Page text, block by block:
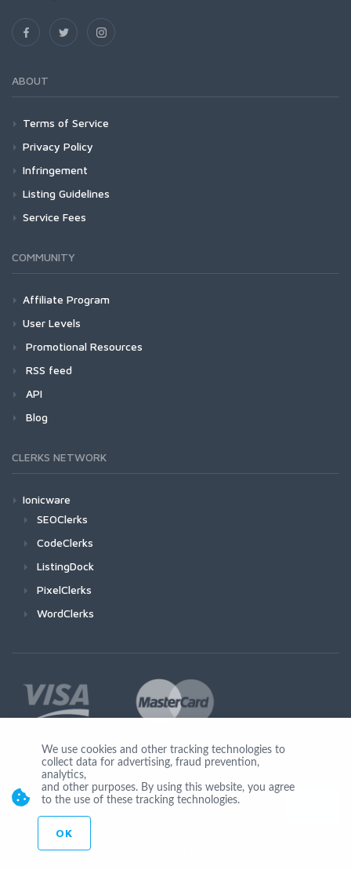
ABOUT
Terms of Service
Privacy Policy
Infringement
Listing Guidelines
Service Fees
COMMUNITY
Affiliate Program
User Levels
Promotional Resources
RSS feed
API
Blog
CLERKS NETWORK
Ionicware
SEOClerks
CodeClerks
ListingDock
PixelClerks
WordClerks
Join Us
© Copyright 2026 by Ionicware. All Rights Reserved. app01-r
We use cookies and other tracking technologies to
collect data for advertising, fraud prevention,
analytics,
and other purposes. By using this website, you agree
to the use of these tracking technologies.
OK